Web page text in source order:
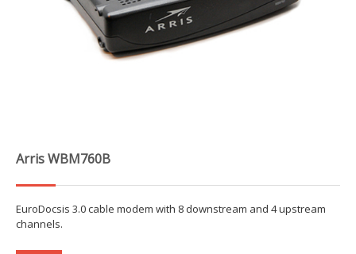
Arris WBM760B
EuroDocsis 3.0 cable modem with 8 downstream and 4 upstream
channels.